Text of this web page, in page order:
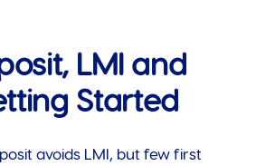
LMI and
Started
avoids LMI, but few first